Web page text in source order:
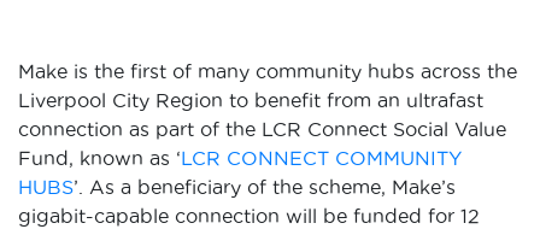
Make is the first of many community hubs across the
Liverpool City Region to benefit from an ultrafast
connection as part of the LCR Connect Social Value
Fund, known as ‘LCR CONNECT COMMUNITY
HUBS’. As a beneficiary of the scheme, Make’s
gigabit-capable connection will be funded for 12